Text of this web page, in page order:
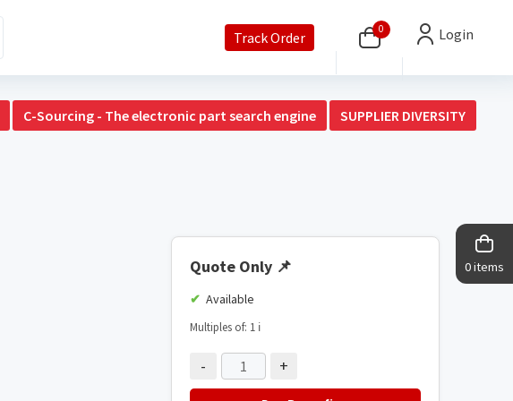
0 items
Track Order 0 Login
C-Sourcing - The electronic part search engine SUPPLIER DIVERSITY
Quote Only 📌
Available
Multiples of: 1 ℹ️
- +